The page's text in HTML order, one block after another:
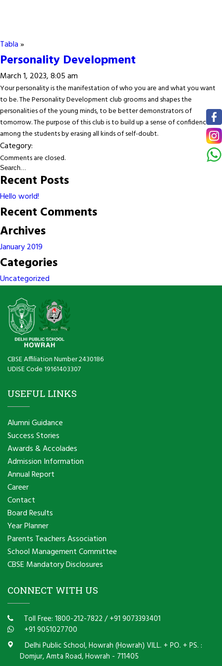
Tabla»
Personality Development
March 1, 2023, 8:05 am
Your personality is the manifestation of who you are and what you want
to be. The Personality Development club grooms and shapes the
personalities of the young minds, to be better demonstrators of
tomorrow. The purpose of this club is to build up a sense of confidence
among the students by erasing all kinds of self-doubt.
Category:
Comments are closed.
Recent Posts
Hello world!
Recent Comments
Archives
January 2019
Categories
Uncategorized
CBSE Affiliation Number 2430186
UDISE Code 19161403307
USEFUL LINKS
Alumni Guidance
Success Stories
Awards & Accolades
Admission Information
Annual Report
Career
Contact
Board Results
Year Planner
Parents Teachers Association
School Management Committee
CBSE Mandatory Disclosures
CONNECT WITH US
Toll Free: 1800-212-7822 /+91 9073393401
+91 9051027700
Delhi Public School, Howrah (Howrah) VILL. + PO. + PS. :
Domjur, Amta Road, Howrah - 711405